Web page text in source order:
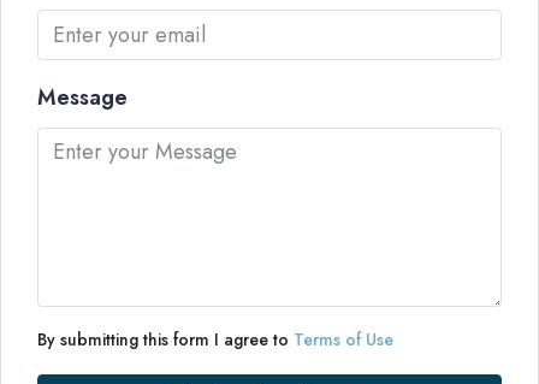
Message
By submitting this form I agree to Terms of Use